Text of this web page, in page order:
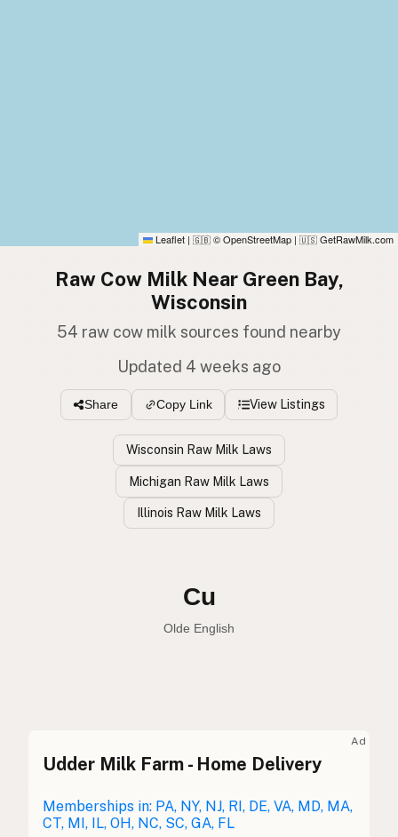
Leaflet | 🇬🇧 © OpenStreetMap | 🇺🇸 GetRawMilk.com
Raw Cow Milk Near Green Bay,
Wisconsin
54 raw cow milk sources found nearby
Updated 4 weeks ago
Share Copy Link View Listings
Wisconsin Raw Milk Laws
Michigan Raw Milk Laws
Illinois Raw Milk Laws
Vaca
Spanish
Vaca
Vache French
Ad
Udder Milk Farm - Home Delivery
Memberships in: PA, NY, NJ, RI, DE, VA, MD, MA,
CT, MI, IL, OH, NC, SC, GA, FL